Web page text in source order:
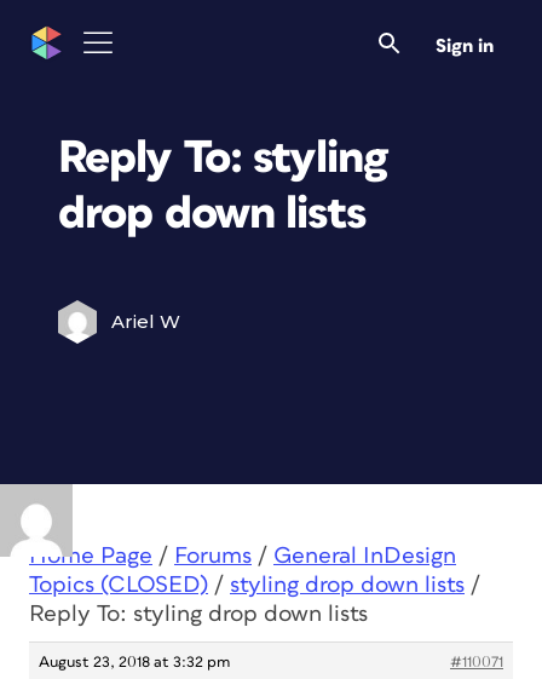
Sign in
Reply To: styling
drop down lists
Ariel W
Home Page / Forums / General InDesign
Topics (CLOSED) / styling drop down lists /
Reply To: styling drop down lists
August 23, 2018 at 3:32 pm #110071